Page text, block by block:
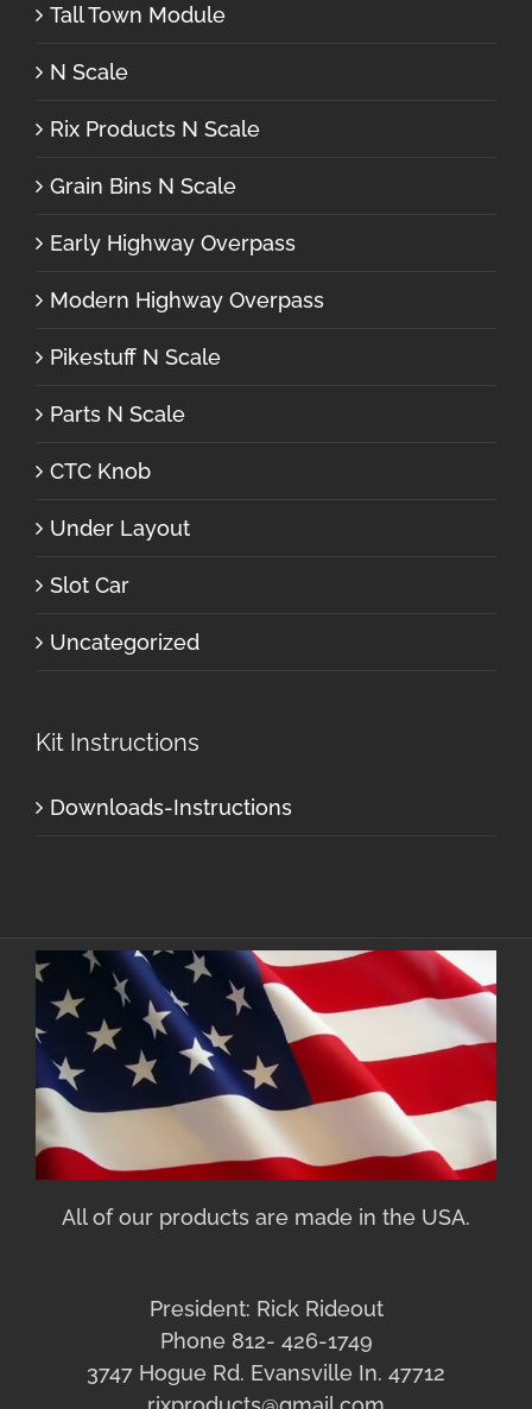
Tall Town Module
N Scale
Rix Products N Scale
Grain Bins N Scale
Early Highway Overpass
Modern Highway Overpass
Pikestuff N Scale
Parts N Scale
CTC Knob
Under Layout
Slot Car
Uncategorized
Kit Instructions
Downloads-Instructions
All of our products are made in the USA.
President: Rick Rideout
Phone 812- 426-1749
3747 Hogue Rd. Evansville In. 47712